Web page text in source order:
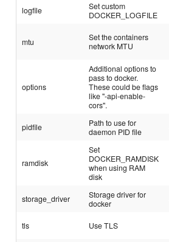
logfile
Set custom
DOCKER_LOGFILE
mtu
Set the containers
network MTU
options
Additional options to
pass to docker.
These could be flags
like "-api-enable-
cors".
pidfile
Path to use for
daemon PID file
ramdisk
Set
DOCKER_RAMDISK
when using RAM
disk
storage_driver
Storage driver for
docker
tls Use TLS